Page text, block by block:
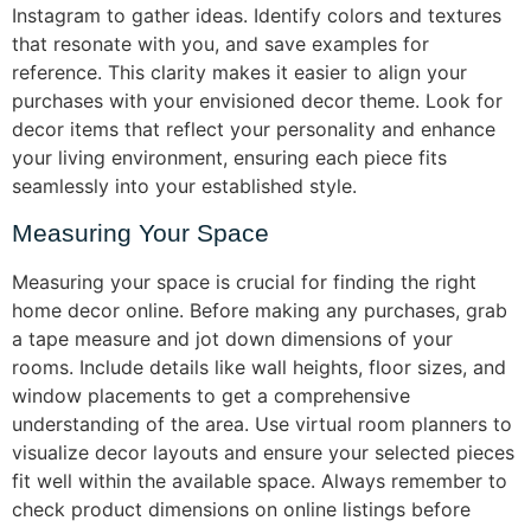
Instagram to gather ideas. Identify colors and textures
that resonate with you, and save examples for
reference. This clarity makes it easier to align your
purchases with your envisioned decor theme. Look for
decor items that reflect your personality and enhance
your living environment, ensuring each piece fits
seamlessly into your established style.
Measuring Your Space
Measuring your space is crucial for finding the right
home decor online. Before making any purchases, grab
a tape measure and jot down dimensions of your
rooms. Include details like wall heights, floor sizes, and
window placements to get a comprehensive
understanding of the area. Use virtual room planners to
visualize decor layouts and ensure your selected pieces
fit well within the available space. Always remember to
check product dimensions on online listings before